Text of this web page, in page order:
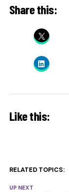
Share this:
Like this:
RELATED TOPICS:
UP NEXT